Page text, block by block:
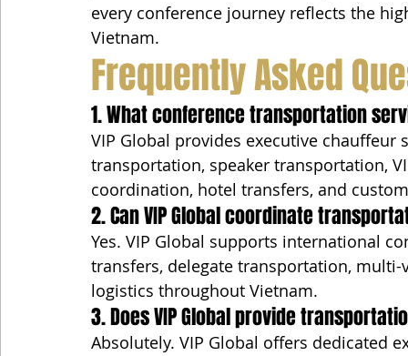
every conference journey reflects the
Vietnam.
Frequently Asked
1. What conference transportation
VIP Global provides executive
transportation, speaker transportation,
coordination, hotel transfers, and
2. Can VIP Global coordinate
Yes. VIP Global supports international
transfers, delegate transportation,
logistics throughout Vietnam.
3. Does VIP Global provide
Absolutely. VIP Global offers dedicated